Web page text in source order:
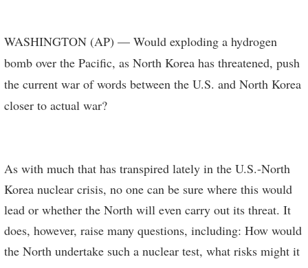
WASHINGTON (AP) — Would exploding a hydrogen
bomb over the Pacific, as North Korea has threatened, push
the current war of words between the U.S. and North Korea
closer to actual war?
As with much that has transpired lately in the U.S.-North
Korea nuclear crisis, no one can be sure where this would
lead or whether the North will even carry out its threat. It
does, however, raise many questions, including: How would
the North undertake such a nuclear test, what risks might it